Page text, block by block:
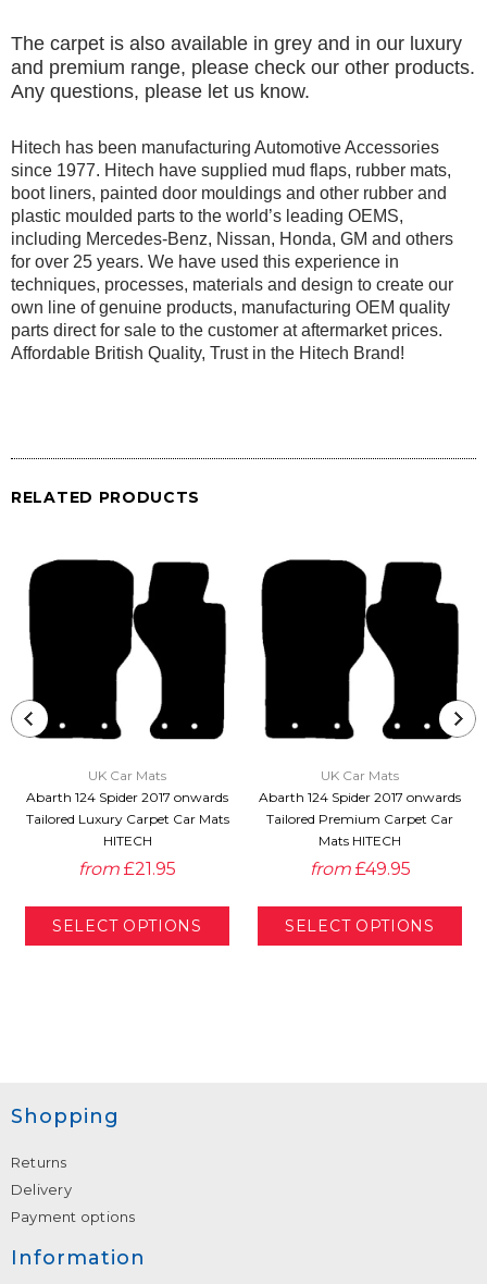
The carpet is also available in grey and in our luxury
and premium range, please check our other products.
Any questions, please let us know.
Hitech has been manufacturing Automotive Accessories
since 1977. Hitech have supplied mud flaps, rubber mats,
boot liners, painted door mouldings and other rubber and
plastic moulded parts to the world’s leading OEMS,
including Mercedes-Benz, Nissan, Honda, GM and others
for over 25 years. We have used this experience in
techniques, processes, materials and design to create our
own line of genuine products, manufacturing OEM quality
parts direct for sale to the customer at aftermarket prices.
Affordable British Quality, Trust in the Hitech Brand!
RELATED PRODUCTS
UK Car Mats
Abarth 124 Spider 2017 onwards
Tailored Luxury Carpet Car Mats
HITECH
from £21.95
UK Car Mats
Abarth 124 Spider 2017 onwards
Tailored Premium Carpet Car
Mats HITECH
from £49.95
Shopping
Returns
Delivery
Payment options
Information